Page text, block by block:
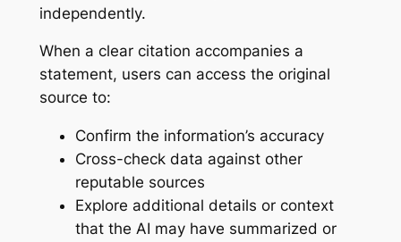
independently.
When a clear citation accompanies a
statement, users can access the original
source to:
Confirm the information’s accuracy
Cross-check data against other
reputable sources
Explore additional details or context
that the AI may have summarized or